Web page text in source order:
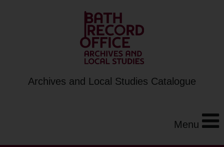
Archives and Local Studies Catalogue
Menu